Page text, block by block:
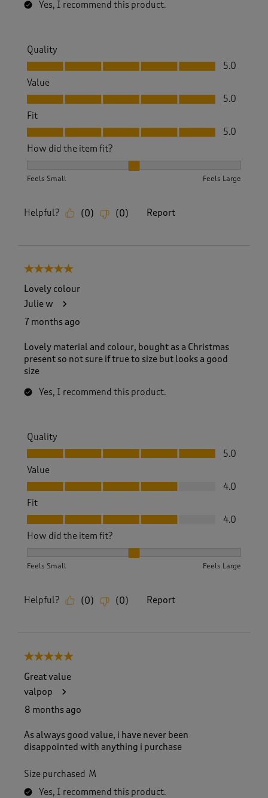
Yes, I recommend this product.
Quality
Quality, 5.0 out of 5
5.0
Value
Value, 5.0 out of 5
5.0
Fit
Fit, 5.0 out of 5
5.0
How did the item fit?
Feels Small Feels Large
Helpful? (0) (0) Report
5 out of 5 stars.
Lovely colour
Julie w
7 months ago
Lovely material and colour, bought as a Christmas
present so not sure if true to size but looks a good
size
Yes, I recommend this product.
Quality
Quality, 5.0 out of 5
5.0
Value
Value, 4.0 out of 5
4.0
Fit
Fit, 4.0 out of 5
4.0
How did the item fit?
Feels Small Feels Large
Helpful? (0) (0) Report
5 out of 5 stars.
Great value
valpop
8 months ago
As always good value, i have never been
disappointed with anything i purchase
Size purchased M
Yes, I recommend this product.